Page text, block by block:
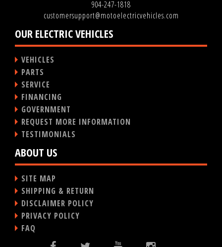
904-247-1818
customersupport@motoelectricvehicles.com
OUR ELECTRIC VEHICLES
VEHICLES
PARTS
SERVICE
FINANCING
GOVERNMENT
REQUEST MORE INFORMATION
TESTIMONIALS
ABOUT US
SITE MAP
SHIPPING & RETURN
DISCLAIMER POLICY
PRIVACY POLICY
FAQ